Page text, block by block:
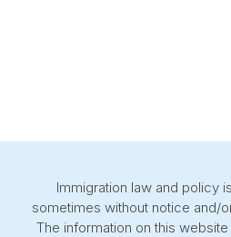
Immigration law and policy
sometimes without notice and/
The information on this